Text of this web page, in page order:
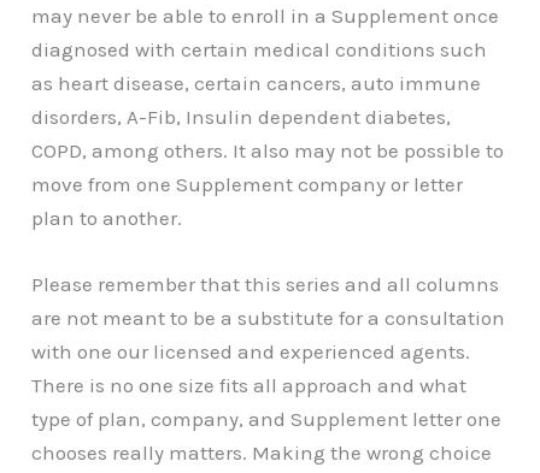
may never be able to enroll in a Supplement once
diagnosed with certain medical conditions such
as heart disease, certain cancers, auto immune
disorders, A-Fib, Insulin dependent diabetes,
COPD, among others. It also may not be possible to
move from one Supplement company or letter
plan to another.
Please remember that this series and all columns
are not meant to be a substitute for a consultation
with one our licensed and experienced agents.
There is no one size fits all approach and what
type of plan, company, and Supplement letter one
chooses really matters. Making the wrong choice